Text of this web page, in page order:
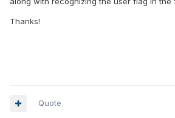
Thanks!
Quote